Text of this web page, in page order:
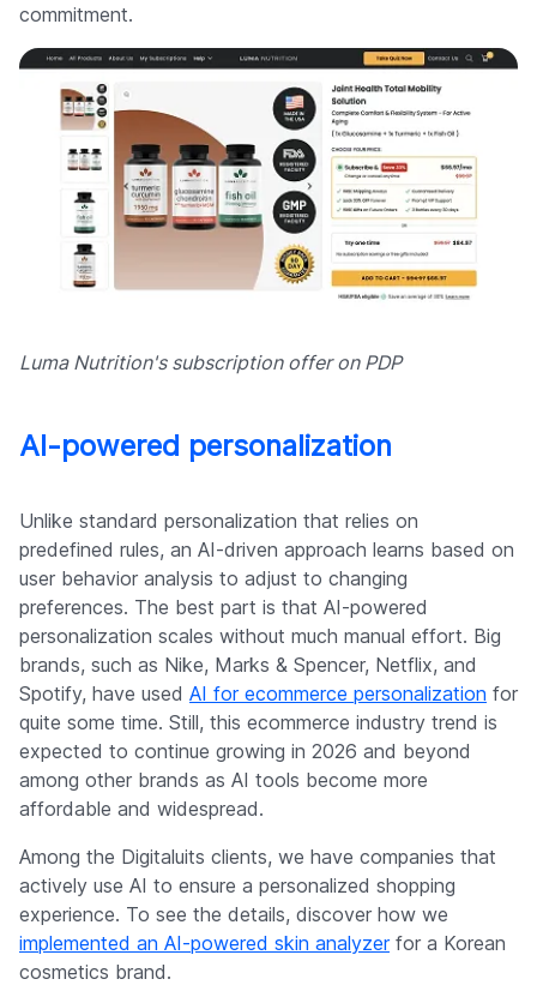
commitment.
Luma Nutrition's subscription offer on PDP
AI-powered personalization
Unlike standard personalization that relies on
predefined rules, an AI-driven approach learns based on
user behavior analysis to adjust to changing
preferences. The best part is that AI-powered
personalization scales without much manual effort. Big
brands, such as Nike, Marks & Spencer, Netflix, and
Spotify, have used AI for ecommerce personalization for
quite some time. Still, this ecommerce industry trend is
expected to continue growing in 2026 and beyond
among other brands as AI tools become more
affordable and widespread.
Among the Digitaluits clients, we have companies that
actively use AI to ensure a personalized shopping
experience. To see the details, discover how we
implemented an AI-powered skin analyzerfor a Korean
cosmetics brand.